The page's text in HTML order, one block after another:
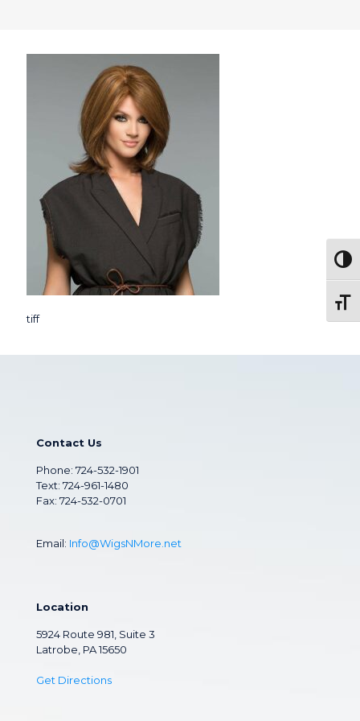
tiff
Contact Us
Phone: 724-532-1901
Text: 724-961-1480
Fax: 724-532-0701
Email: Info@WigsNMore.net
Location
5924 Route 981, Suite 3
Latrobe, PA 15650
Get Directions